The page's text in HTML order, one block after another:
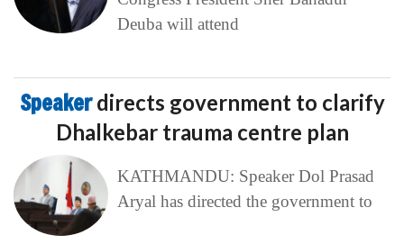
Deuba will attend
Speakerdirects government to clarify
Dhalkebar trauma centre plan
KATHMANDU: Speaker Dol Prasad
Aryal has directed the government to